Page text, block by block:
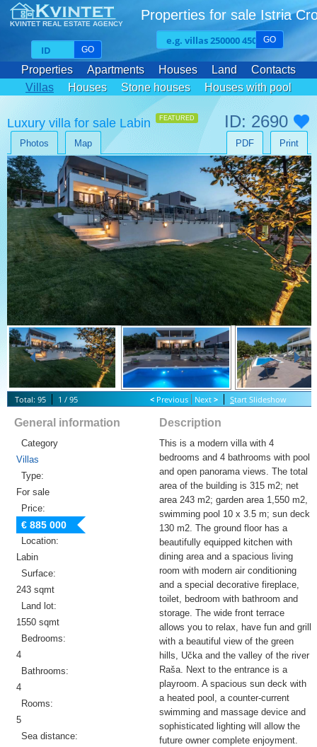
KVINTET REAL ESTATE AGENCY
Properties for sale Istria
GO
GO
Properties Apartments Houses Land
Contacts
Villas
Houses Stone houses Houses with pool
Luxury villa for sale Labin FEATURED ID: 2690
Photos Map Print
PDF
Total: 95 1 / 95 < Previous Next > Start Slideshow
General information
Category
Villas
Type:
For sale
Price:
€ 885 000
Location:
Labin
Surface:
243 sqmt
Land lot:
1550 sqmt
Bedrooms:
4
Bathrooms:
4
Rooms:
5
Sea distance:
Description
This is a modern villa with 4
bedrooms and 4 bathrooms with pool
and open panorama views. The total
area of ​​the building is 315 m2; net
area 243 m2; garden area 1,550 m2,
swimming pool 10 x 3.5 m; sun deck
130 m2. The ground floor has a
beautifully equipped kitchen with
dining area and a spacious living
room with modern air conditioning
and a special decorative fireplace,
toilet, bedroom with bathroom and
storage. The wide front terrace
allows you to relax, have fun and grill
with a beautiful view of the green
hills, Učka and the valley of the river
Raša. Next to the entrance is a
playroom. A spacious sun deck with
a heated pool, a counter-current
swimming and massage device and
sophisticated lighting will allow the
future owner complete enjoyment.